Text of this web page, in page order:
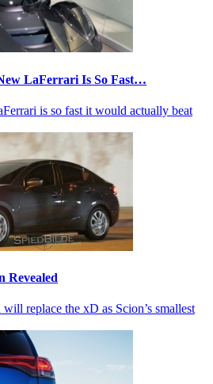
LaFerrari Is So Fast…
is so fast it would actually beat
Revealed
replace the xD as Scion’s smallest